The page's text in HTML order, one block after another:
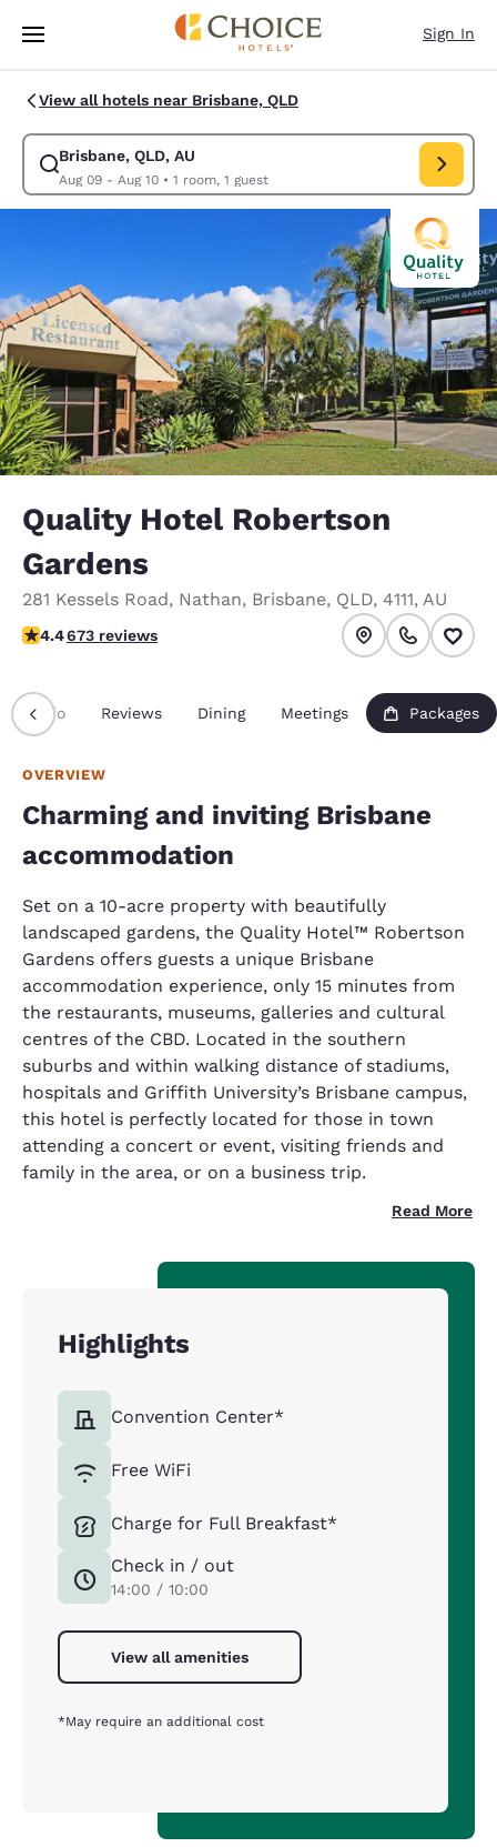
Skip To Main Content
Sign In
View all hotels near Brisbane, QLD
Brisbane, QLD, AU
Aug 09 - Aug 10• 1 room, 1 guest
Modify search for Brisbane, QLD, AU. Check in date Aug 09, Check out
Quality Hotel Robertson
Gardens
281 Kessels Road, Nathan, Brisbane, QLD, 4111, AU
4.39 stars rating. Excellent.
4.4673 reviews
Info Reviews Dining Meetings Packages
OVERVIEW
Charming and inviting Brisbane
accommodation
Set on a 10-acre property with beautifully
landscaped gardens, the Quality Hotel™ Robertson
Gardens offers guests a unique Brisbane
accommodation experience, only 15 minutes from
the restaurants, museums, galleries and cultural
centres of the CBD. Located in the southern
suburbs and within walking distance of stadiums,
hospitals and Griffith University’s Brisbane campus,
this hotel is perfectly located for those in town
attending a concert or event, visiting friends and
family in the area, or on a business trip.
Read More
Highlights
Convention Center*
Free WiFi
Charge for Full Breakfast*
Check in / out
14:00 / 10:00
View all amenities
*May require an additional cost